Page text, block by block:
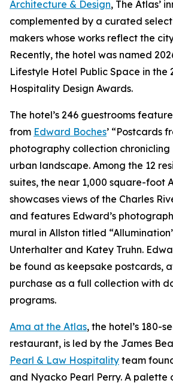
Architecture & Design, The Atlas’
complemented by a curated
makers whose works reflect the
Recently, the hotel was named
Lifestyle Hotel Public Space in the
Hospitality Design Awards.
The hotel’s 246 guestrooms
from Edward Boches’ “Postcards
photography collection chronicling
urban landscape. Among the 12
suites, the near 1,000 square-foot
showcases views of the Charles
and features Edward’s
mural in Allston titled
Unterhalter and Katey Truhn.
be found as keepsake postcards,
purchase as a full collection with
programs.
Ama at the Atlas, the hotel’s 180-
restaurant, is led by the James
Pearl & Law Hospitality team
and Nyacko Pearl Perry. A palette